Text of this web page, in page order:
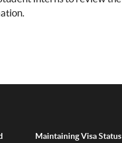
Maintaining Visa Status